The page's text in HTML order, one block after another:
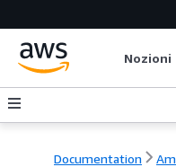
Nozioni
Documentation